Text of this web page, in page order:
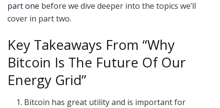
part one before we dive deeper into the topics we’ll
cover in part two.
Key Takeaways From “Why
Bitcoin Is The Future Of Our
Energy Grid”
Bitcoin has great utility and is important for